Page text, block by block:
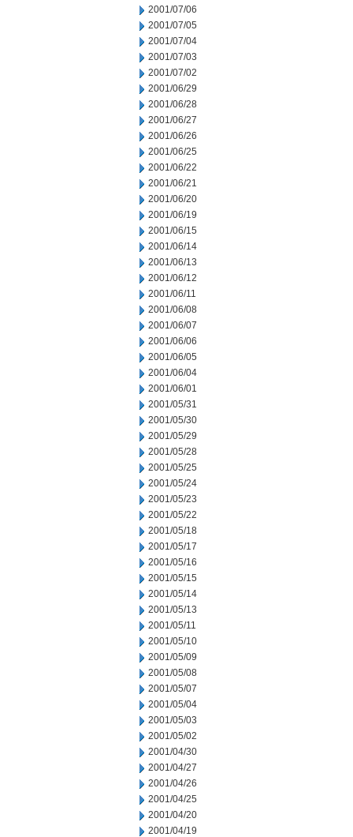
2001/07/06
2001/07/05
2001/07/04
2001/07/03
2001/07/02
2001/06/29
2001/06/28
2001/06/27
2001/06/26
2001/06/25
2001/06/22
2001/06/21
2001/06/20
2001/06/19
2001/06/15
2001/06/14
2001/06/13
2001/06/12
2001/06/11
2001/06/08
2001/06/07
2001/06/06
2001/06/05
2001/06/04
2001/06/01
2001/05/31
2001/05/30
2001/05/29
2001/05/28
2001/05/25
2001/05/24
2001/05/23
2001/05/22
2001/05/18
2001/05/17
2001/05/16
2001/05/15
2001/05/14
2001/05/13
2001/05/11
2001/05/10
2001/05/09
2001/05/08
2001/05/07
2001/05/04
2001/05/03
2001/05/02
2001/04/30
2001/04/27
2001/04/26
2001/04/25
2001/04/20
2001/04/19